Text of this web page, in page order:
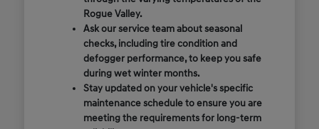
Rogue Valley.
Ask our service team about seasonal
checks, including tire condition and
defogger performance, to keep you safe
during wet winter months.
Stay updated on your vehicle's specific
maintenance schedule to ensure you are
meeting the requirements for long-term